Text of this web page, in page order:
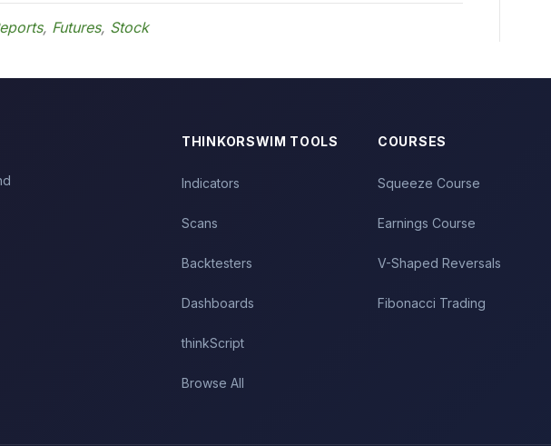
, Futures, Stock
THINKORSWIM TOOLS
Indicators
Scans
Backtesters
Dashboards
thinkScript
Browse All
COURSES
Squeeze Course
Earnings Course
V-Shaped Reversals
Fibonacci Trading